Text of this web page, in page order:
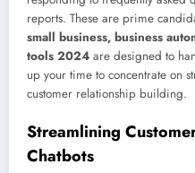
reports. These are prime
small business, business
tools 2024 are designed to
up your time to concentrate on
customer relationship building.
Streamlining
Chatbots